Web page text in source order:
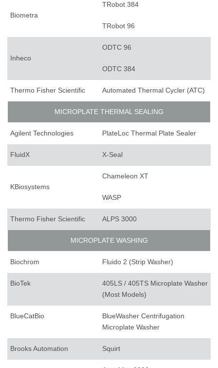
Biometra
TRobot 384
TRobot 96
Inheco
ODTC 96
ODTC 384
Thermo Fisher Scientific Automated Thermal Cycler (ATC)
MICROPLATE THERMAL SEALING
Agilent Technologies PlateLoc Thermal Plate Sealer
FluidX X-Seal
KBiosystems
Chameleon XT
WASP
Thermo Fisher Scientific ALPS 3000
MICROPLATE WASHING
Biochrom Fluido 2 (Strip Washer)
BioTek
405LS / 405TS Microplate Washer
(Most Models)
BlueCatBio
BlueWasher Centrifugation
Microplate Washer
Brooks Automation Squirt